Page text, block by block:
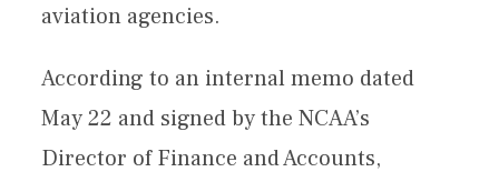
aviation agencies.
According to an internal memo dated
May 22 and signed by the NCAA’s
Director of Finance and Accounts,